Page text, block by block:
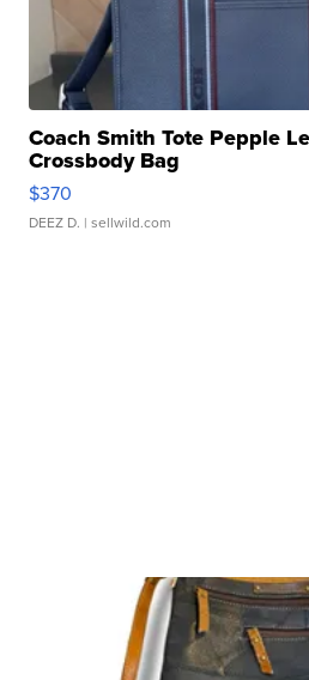
Coach Smith Tote Pepple
Crossbody Bag
$370
DEEZ D. | sellwild.com